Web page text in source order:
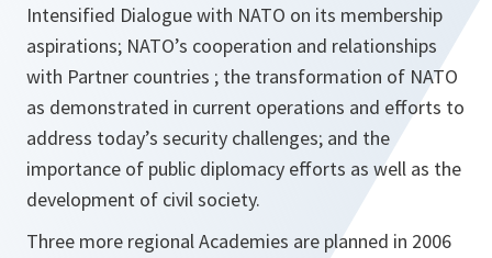
Intensified Dialogue with NATO on its membership
aspirations; NATO’s cooperation and relationships
with Partner countries ; the transformation of NATO
as demonstrated in current operations and efforts to
address today’s security challenges; and the
importance of public diplomacy efforts as well as the
development of civil society.
Three more regional Academies are planned in 2006